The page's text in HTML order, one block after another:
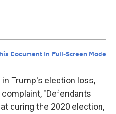
in Trump's election loss,
"Defendants
during the 2020 election,